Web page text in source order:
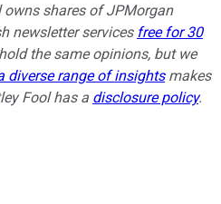
shares of JPMorgan
newsletter services free for 30
the same opinions, but we
diverse range of insightsmakes
Fool has a disclosure policy.